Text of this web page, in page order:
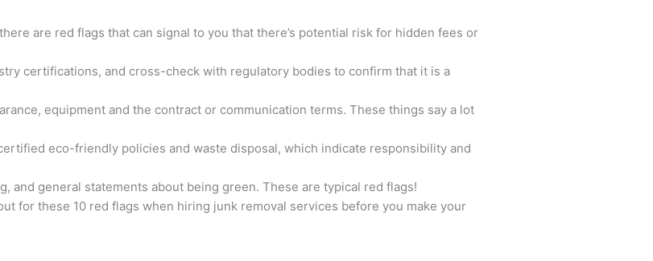
are red flags that can signal to you that there’s potential risk for hidden fees or
certifications, and cross-check with regulatory bodies to confirm that it is a
equipment and the contract or communication terms. These things say a lot
eco-friendly policies and waste disposal, which indicate responsibility and
and general statements about being green. These are typical red flags!
for these 10 red flags when hiring junk removal services before you make your